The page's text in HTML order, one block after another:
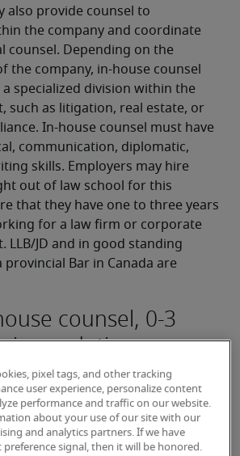
also provide counsel to
the company and coordinate
counsel. Depending on the
the company, in-house counsel
a specialized division within the
such as litigation, real estate, or
In-house counsel must have
communication, diplomatic,
skills. Employers may hire
out of law school for this
that they have one to three years
for a law firm or corporate
LLB/JD and in good standing
Bar in Canada are
counsel, 0-3
duties:
and analyzing law for the
legal memoranda.
diligence for a potential
the company.
pixel tags, and other tracking
user experience, personalize content
performance and traffic on our website.
about your use of our site with our
and analytics partners. If we have
signal, then it will be honored.